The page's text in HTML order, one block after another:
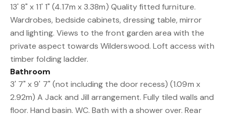
13' 8" x 11' 1" (4.17m x 3.38m) Quality fitted furniture.
Wardrobes, bedside cabinets, dressing table, mirror
and lighting. Views to the front garden area with the
private aspect towards Wilderswood. Loft access with
timber folding ladder.
Bathroom
3' 7" x 9' 7" (not including the door recess) (1.09m x
2.92m) A Jack and Jill arrangement. Fully tiled walls and
floor. Hand basin. WC. Bath with a shower over. Rear